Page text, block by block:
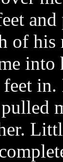
and
of his
into
in.